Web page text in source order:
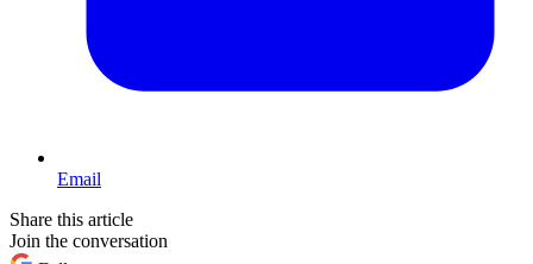
Email
Share this article
Join the conversation